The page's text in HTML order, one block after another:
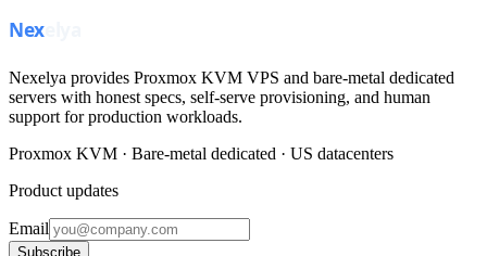
Nexelya provides Proxmox KVM VPS and bare-metal dedicated
servers with honest specs, self-serve provisioning, and human
support for production workloads.
Proxmox KVM · Bare-metal dedicated · US datacenters
Product updates
Email
Subscribe